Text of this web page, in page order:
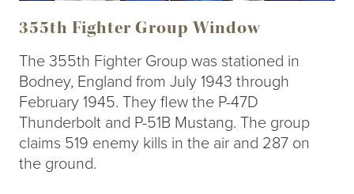
355th Fighter Group Window
The 355th Fighter Group was stationed in
Bodney, England from July 1943 through
February 1945. They flew the P-47D
Thunderbolt and P-51B Mustang. The group
claims 519 enemy kills in the air and 287 on
the ground.